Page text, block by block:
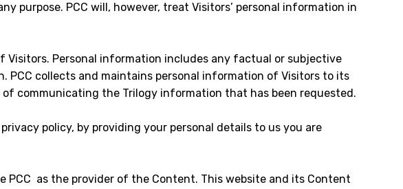
purpose. PCC will, however, treat Visitors’ personal information in
Personal information includes any factual or subjective
collects and maintains personal information of Visitors to its
communicating the Trilogy information that has been requested.
policy, by providing your personal details to us you are
PCC as the provider of the Content. This website and its Content